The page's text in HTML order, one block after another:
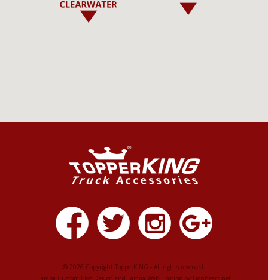
© 2026 Copyright TopperKING - All rights reserved.
Tampa Custom Blog Design and Tampa Web Hostingby Lionheart.net